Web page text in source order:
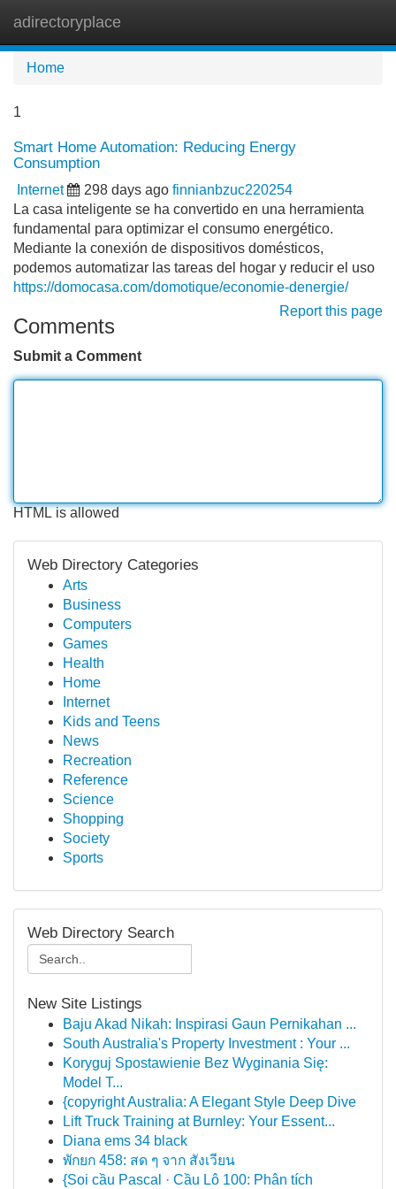
adirectoryplace
Home
1
Smart Home Automation: Reducing Energy
Consumption
Internet 298 days ago finnianbzuc220254
La casa inteligente se ha convertido en una herramienta
fundamental para optimizar el consumo energético.
Mediante la conexión de dispositivos domésticos,
podemos automatizar las tareas del hogar y reducir el uso
https://domocasa.com/domotique/economie-denergie/
Report this page
Comments
Submit a Comment
HTML is allowed
Web Directory Categories
Arts
Business
Computers
Games
Health
Home
Internet
Kids and Teens
News
Recreation
Reference
Science
Shopping
Society
Sports
Web Directory Search
New Site Listings
Baju Akad Nikah: Inspirasi Gaun Pernikahan ...
South Australia's Property Investment : Your ...
Koryguj Spostawienie Bez Wyginania Się:
Model T...
{copyright Australia: A Elegant Style Deep Dive
Lift Truck Training at Burnley: Your Essent...
Diana ems 34 black
พักยก 458: สด ๆ จาก สังเวียน
{Soi cầu Pascal · Cầu Lô 100: Phân tích